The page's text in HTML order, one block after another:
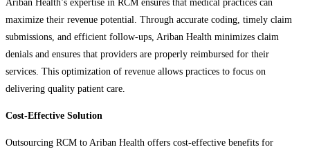
Ariban Health’s expertise in RCM ensures that medical practices can
maximize their revenue potential. Through accurate coding, timely claim
submissions, and efficient follow-ups, Ariban Health minimizes claim
denials and ensures that providers are properly reimbursed for their
services. This optimization of revenue allows practices to focus on
delivering quality patient care.
Cost-Effective Solution
Outsourcing RCM to Ariban Health offers cost-effective benefits for